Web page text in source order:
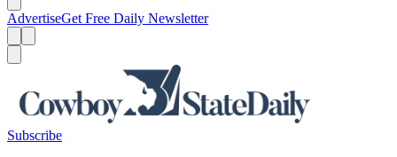
AdvertiseGet Free Daily Newsletter
Subscribe